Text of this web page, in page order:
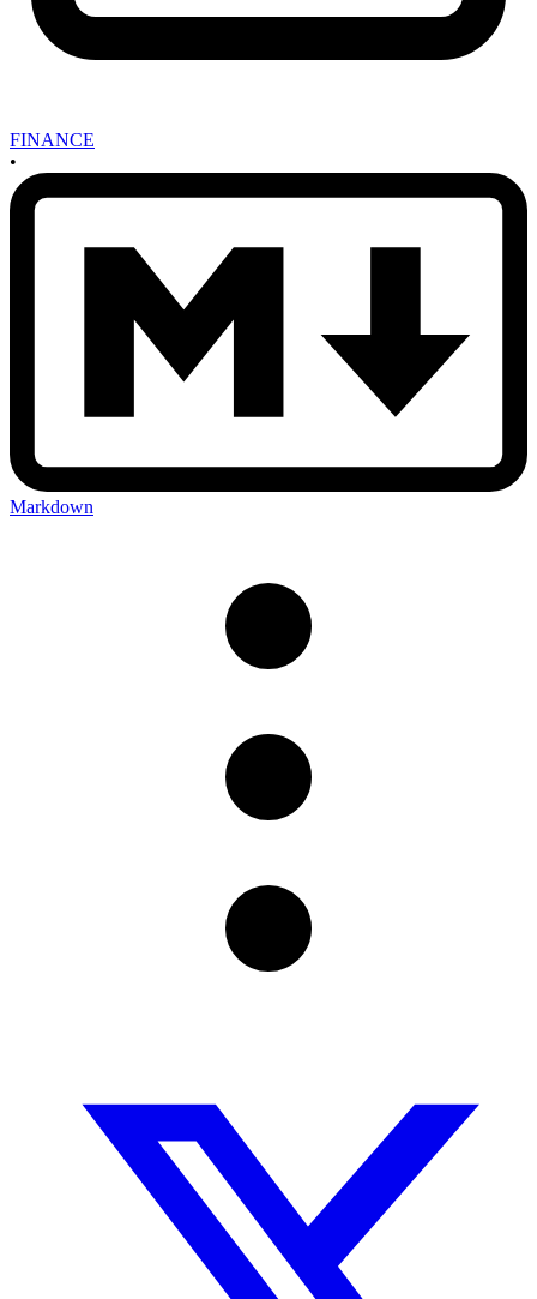
FINANCE
•
Markdown